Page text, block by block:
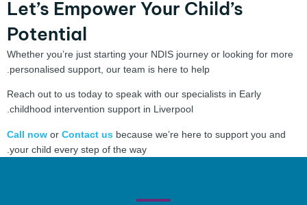
Let’s Empower Your Child’s
Potential
Whether you’re just starting your NDIS journey or looking for more
personalised support, our team is here to help.
Reach out to us today to speak with our specialists in Early
childhood intervention support in Liverpool.
Call now or Contact us because we’re here to support you and
your child every step of the way.